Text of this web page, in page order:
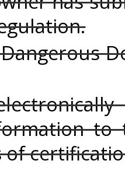
to
of